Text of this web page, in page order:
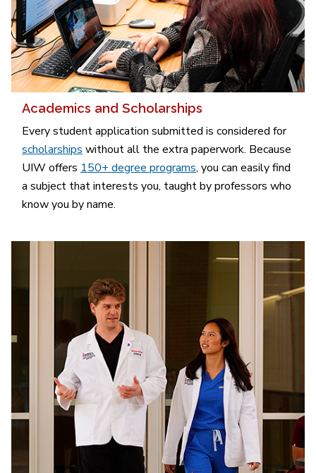
Academics and Scholarships
Every student application submitted is considered for
scholarshipswithout all the extra paperwork. Because
UIW offers 150+ degree programs, you can easily find
a subject that interests you, taught by professors who
know you by name.